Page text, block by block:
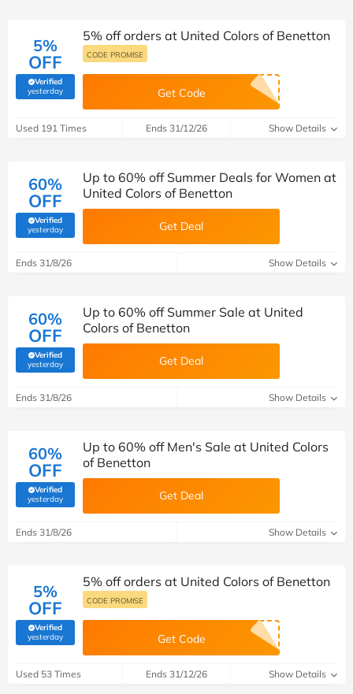
5%
OFF
Verified
yesterday(verified by Savoo deals team)
5% off orders at United Colors of Benetton
CODE PROMISE
Get Code
Used 191 Times Ends 31/12/26 Show Details
60%
OFF
Verified
yesterday(verified by Savoo deals team)
Up to 60% off Summer Deals for Women at
United Colors of Benetton
Get Deal
Ends 31/8/26 Show Details
60%
OFF
Verified
yesterday(verified by Savoo deals team)
Up to 60% off Summer Sale at United
Colors of Benetton
Get Deal
Ends 31/8/26 Show Details
60%
OFF
Verified
yesterday(verified by Savoo deals team)
Up to 60% off Men's Sale at United Colors
of Benetton
Get Deal
Ends 31/8/26 Show Details
5%
OFF
Verified
yesterday(verified by Savoo deals team)
5% off orders at United Colors of Benetton
CODE PROMISE
Get Code
Used 53 Times Ends 31/12/26 Show Details